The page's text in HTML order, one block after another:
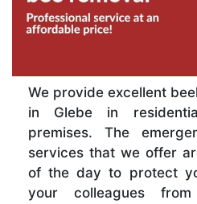
We provide excellent
in Glebe in
premises. The
services that we offer
of the day to protect
your colleagues